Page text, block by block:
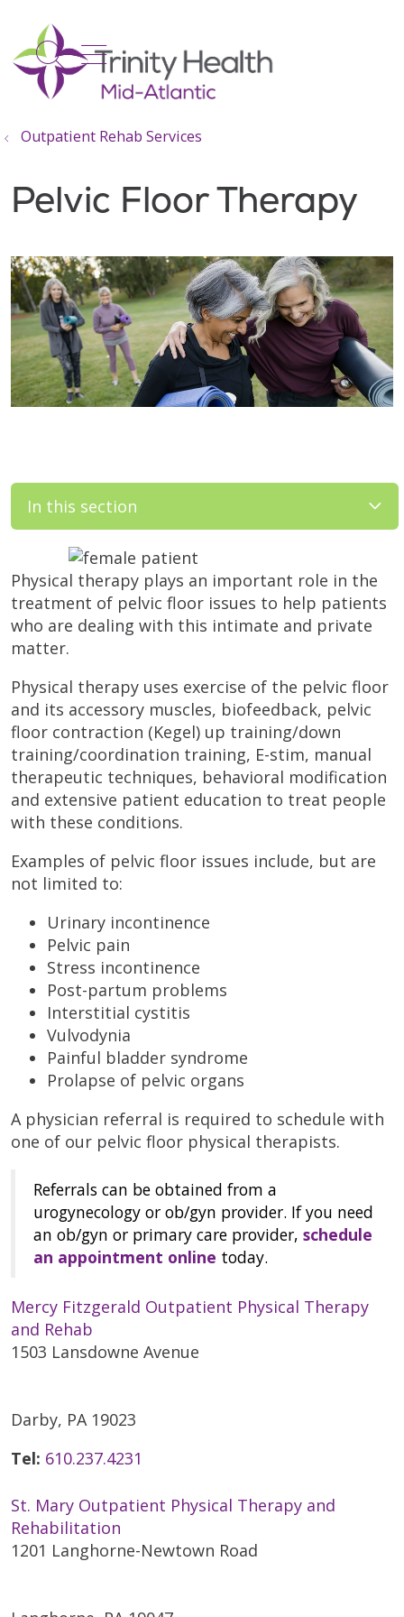
search
show off canvas menu
Outpatient Rehab Services
Pelvic Floor Therapy
In this section
Physical therapy plays an important role in the
treatment of pelvic floor issues to help patients
who are dealing with this intimate and private
matter.
Physical therapy uses exercise of the pelvic floor
and its accessory muscles, biofeedback, pelvic
floor contraction (Kegel) up training/down
training/coordination training, E-stim, manual
therapeutic techniques, behavioral modification
and extensive patient education to treat people
with these conditions.
Examples of pelvic floor issues include, but are
not limited to:
Urinary incontinence
Pelvic pain
Stress incontinence
Post-partum problems
Interstitial cystitis
Vulvodynia
Painful bladder syndrome
Prolapse of pelvic organs
A physician referral is required to schedule with
one of our pelvic floor physical therapists.
Referrals can be obtained from a
urogynecology or ob/gyn provider. If you need
an ob/gyn or primary care provider, schedule
an appointment online today.
Mercy Fitzgerald Outpatient Physical Therapy
and Rehab
1503 Lansdowne Avenue
Darby, PA 19023
Tel: 610.237.4231
St. Mary Outpatient Physical Therapy and
Rehabilitation
1201 Langhorne-Newtown Road